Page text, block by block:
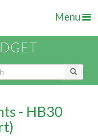
Menu
- HB30